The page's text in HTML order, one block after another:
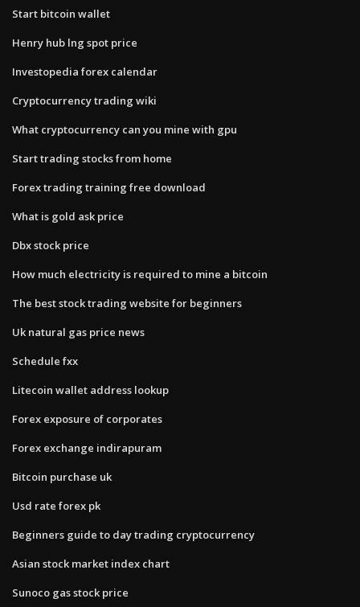
Start bitcoin wallet
Henry hub lng spot price
Investopedia forex calendar
Cryptocurrency trading wiki
What cryptocurrency can you mine with gpu
Start trading stocks from home
Forex trading training free download
What is gold ask price
Dbx stock price
How much electricity is required to mine a bitcoin
The best stock trading website for beginners
Uk natural gas price news
Schedule fxx
Litecoin wallet address lookup
Forex exposure of corporates
Forex exchange indirapuram
Bitcoin purchase uk
Usd rate forex pk
Beginners guide to day trading cryptocurrency
Asian stock market index chart
Sunoco gas stock price